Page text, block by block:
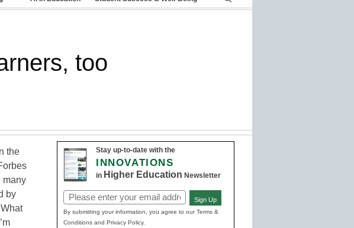
too
the
many
by
Stay up-to-date with the
INNOVATIONS
in Higher Education Newsletter
Email
(Required)
Sign Up
By submitting your information, you agree to our Terms &
Conditions and Privacy Policy.